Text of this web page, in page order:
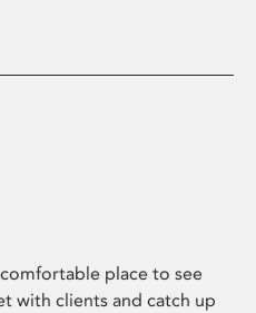
place to see
with clients and catch up